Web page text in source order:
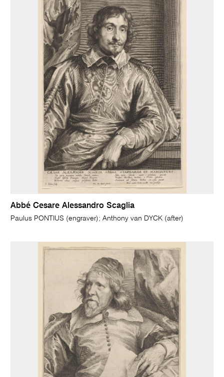
Abbé Cesare Alessandro Scaglia
Paulus PONTIUS (engraver); Anthony van DYCK (after)